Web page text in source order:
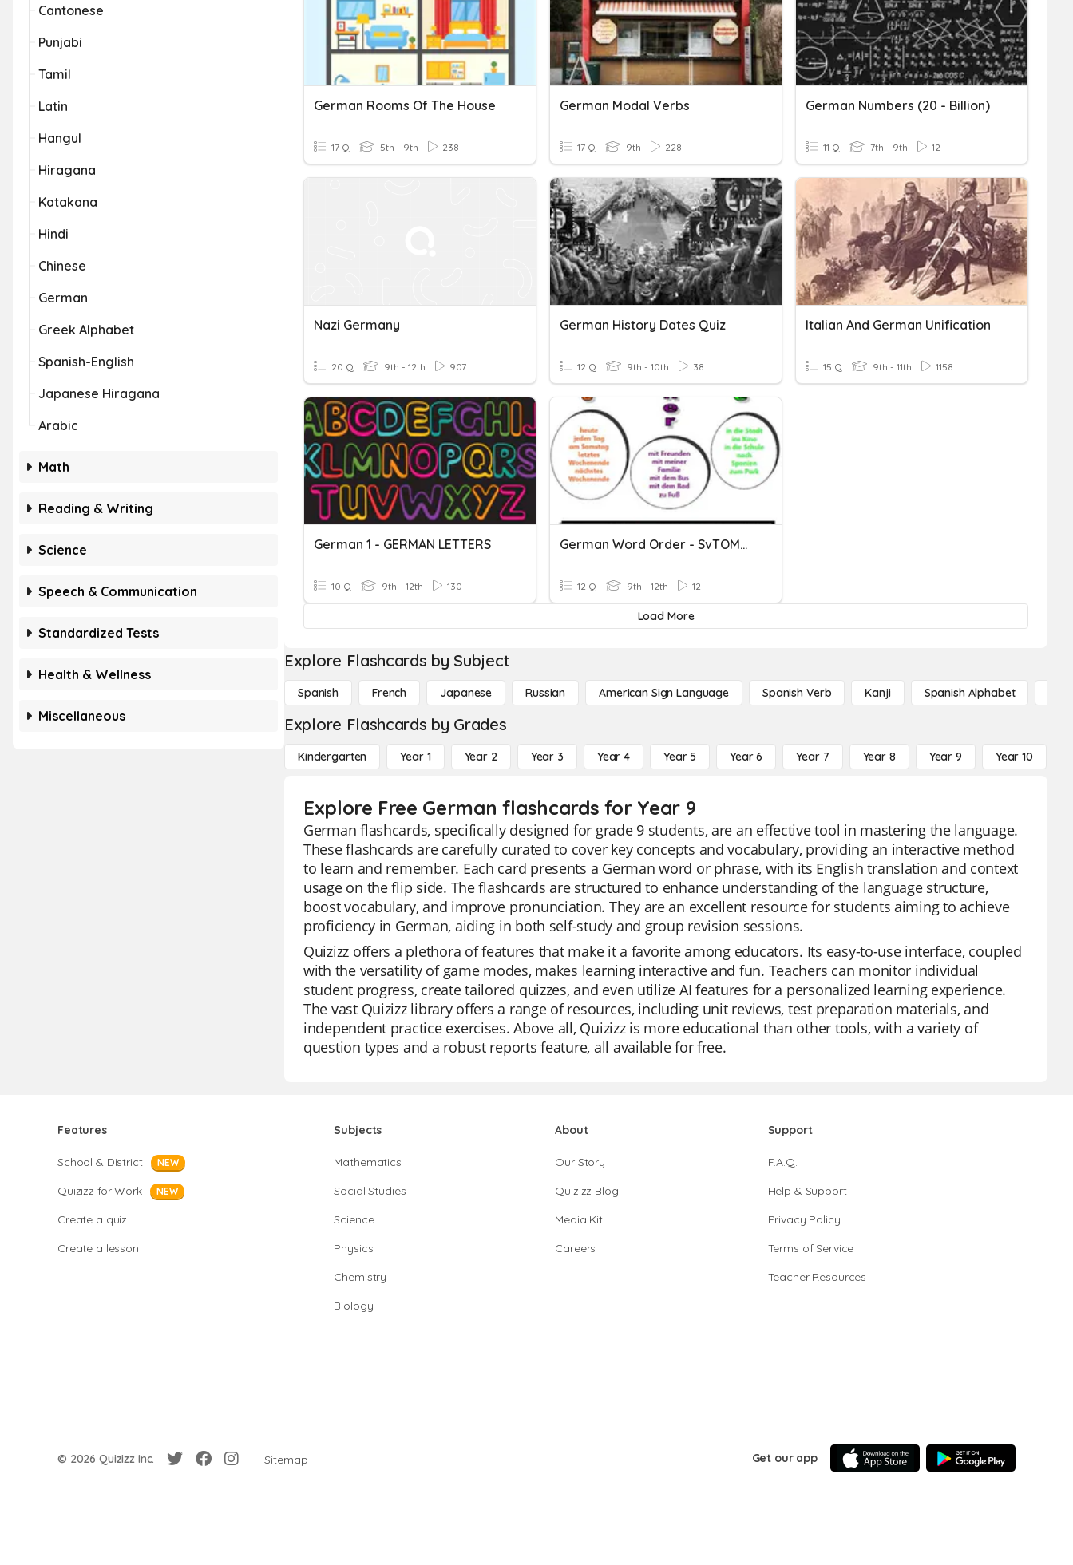
Cantonese
Punjabi
Tamil
Latin
Hangul
Hiragana
Katakana
Hindi
Chinese
German
Greek Alphabet
Spanish-English
Japanese Hiragana
Arabic
Math
Reading & Writing
Science
Speech & Communication
Standardized Tests
Health & Wellness
Miscellaneous
German Rooms Of The House
17 Q 5th - 9th 238
German Modal Verbs
17 Q 9th 228
German Numbers (20 - Billion)
11 Q 7th - 9th 12
Nazi Germany
20 Q 9th - 12th 907
German History Dates Quiz
12 Q 9th - 10th 38
Italian And German Unification
15 Q 9th - 11th 1158
German 1 - GERMAN LETTERS
10 Q 9th - 12th 130
German Word Order - SvTOMPppi
12 Q 9th - 12th 12
Load More
Explore Flashcards by Subject
Spanish French Japanese Russian American Sign Language Spanish Verb Kanji Spanish Alphabet
Explore Flashcards by Grades
Kindergarten Year 1 Year 2 Year 3 Year 4 Year 5 Year 6 Year 7 Year 8 Year 9 Year 10
Explore Free German flashcards for Year 9
German flashcards, specifically designed for grade 9 students, are an effective tool in mastering the language.
These flashcards are carefully curated to cover key concepts and vocabulary, providing an interactive method
to learn and remember. Each card presents a German word or phrase, with its English translation and context
usage on the flip side. The flashcards are structured to enhance understanding of the language structure,
boost vocabulary, and improve pronunciation. They are an excellent resource for students aiming to achieve
proficiency in German, aiding in both self-study and group revision sessions.
Quizizz offers a plethora of features that make it a favorite among educators. Its easy-to-use interface, coupled
with the versatility of game modes, makes learning interactive and fun. Teachers can monitor individual
student progress, create tailored quizzes, and even utilize AI features for a personalized learning experience.
The vast Quizizz library offers a range of resources, including unit reviews, test preparation materials, and
independent practice exercises. Above all, Quizizz is more educational than other tools, with a variety of
question types and a robust reports feature, all available for free.
Features
School & District NEW
Quizizz for Work NEW
Create a quiz
Create a lesson
Subjects
Mathematics
Social Studies
Science
Physics
Chemistry
Biology
About
Our Story
Quizizz Blog
Media Kit
Careers
Support
F.A.Q.
Help & Support
Privacy Policy
Terms of Service
Teacher Resources
© 2026 Quizizz Inc. Sitemap Get our app